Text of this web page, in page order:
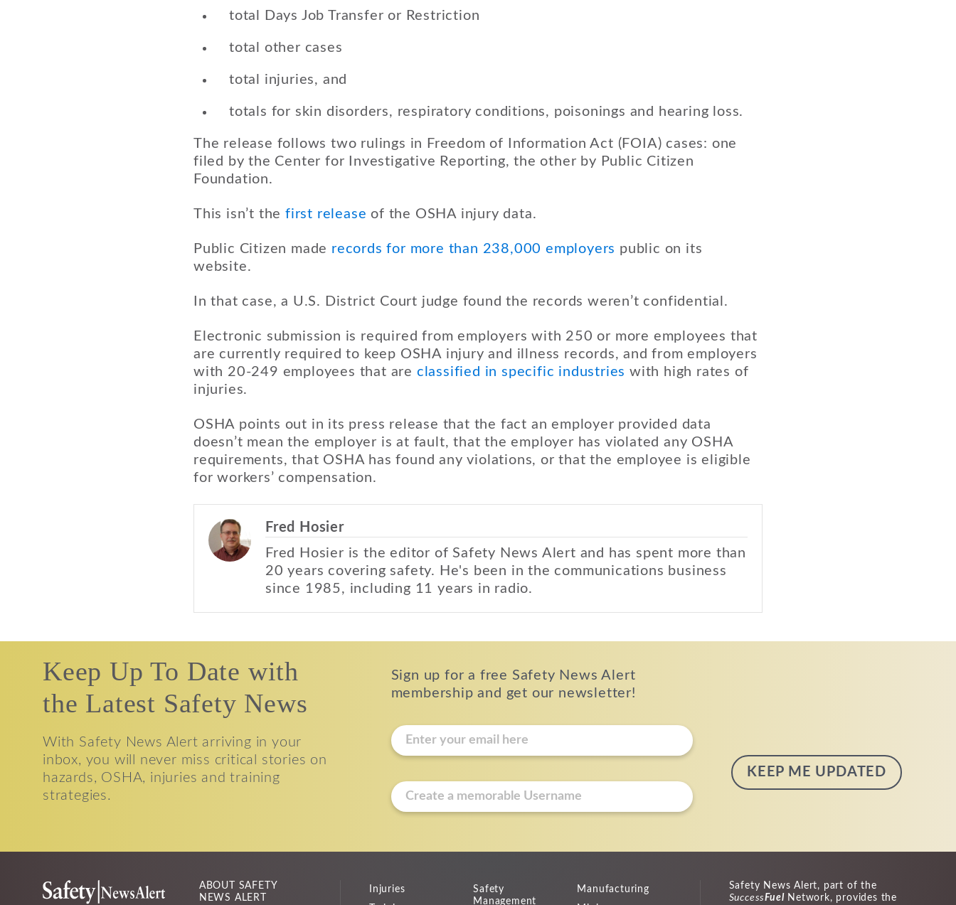
total Days Job Transfer or Restriction
total other cases
total injuries, and
totals for skin disorders, respiratory conditions, poisonings and hearing loss.
The release follows two rulings in Freedom of Information Act (FOIA) cases: one
filed by the Center for Investigative Reporting, the other by Public Citizen
Foundation.
This isn’t the first release of the OSHA injury data.
Public Citizen made records for more than 238,000 employers public on its
website.
In that case, a U.S. District Court judge found the records weren’t confidential.
Electronic submission is required from employers with 250 or more employees that
are currently required to keep OSHA injury and illness records, and from employers
with 20-249 employees that are classified in specific industries with high rates of
injuries.
OSHA points out in its press release that the fact an employer provided data
doesn’t mean the employer is at fault, that the employer has violated any OSHA
requirements, that OSHA has found any violations, or that the employee is eligible
for workers’ compensation.
Fred Hosier
Fred Hosier is the editor of Safety News Alert and has spent more than
20 years covering safety. He's been in the communications business
since 1985, including 11 years in radio.
Keep Up To Date with
the Latest Safety News
With Safety News Alert arriving in your
inbox, you will never miss critical stories on
hazards, OSHA, injuries and training
strategies.
Sign up for a free Safety News Alert
membership and get our newsletter!
E
m
i
l
u
s
a
m
ABOUT SAFETY
NEWS ALERT
Injuries
Safety
Management
Manufacturing
Safety News Alert, part of the
SuccessFuel Network, provides the